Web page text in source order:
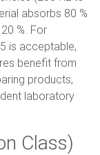
absorbs 80 %
%. For
is acceptable,
benefit from
products,
laboratory
Class)